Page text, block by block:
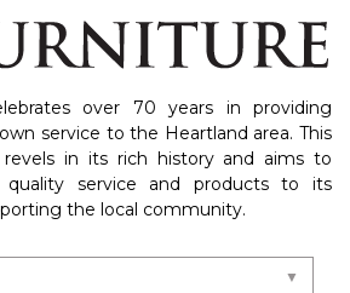
over 70 years in providing
service to the Heartland area. This
revels in its rich history and aims to
quality service and products to its
the local community.